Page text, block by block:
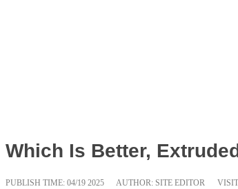
Which Is Better,
PUBLISH TIME: 04/19 2025 AUTHOR: SITE EDITOR